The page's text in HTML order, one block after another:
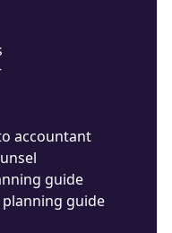
accountant
guide
planning guide